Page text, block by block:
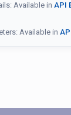
Available in API
Available in